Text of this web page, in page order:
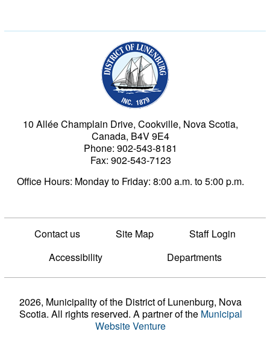
10 Allée Champlain Drive, Cookville, Nova Scotia,
Canada, B4V 9E4
Phone: 902-543-8181
Fax: 902-543-7123
Office Hours: Monday to Friday: 8:00 a.m. to 5:00 p.m.
Contact us Site Map
Staff Login
Accessibility
Departments
2026, Municipality of the District of Lunenburg, Nova
Scotia. All rights reserved. A partner of the Municipal
Website Venture